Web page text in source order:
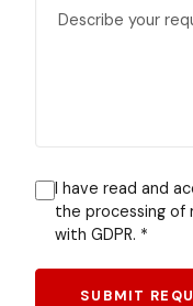
I have read and
the processing of
with GDPR. *
SUBMIT